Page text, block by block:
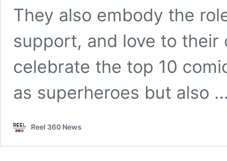
They also embody the
support, and love to their
celebrate the top 10
as superheroes but also
Reel 360 News